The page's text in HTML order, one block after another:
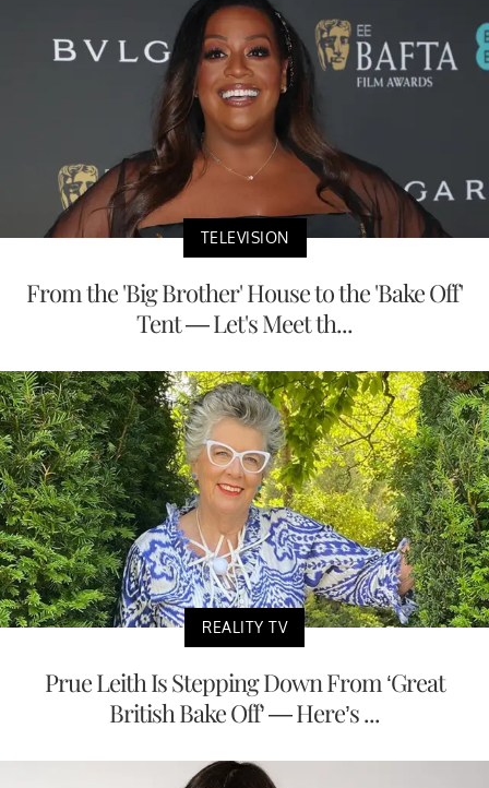
TELEVISION
From the 'Big Brother' House to the 'Bake Off'
Tent — Let's Meet th...
REALITY TV
Prue Leith Is Stepping Down From ‘Great
British Bake Off’ — Here’s ...